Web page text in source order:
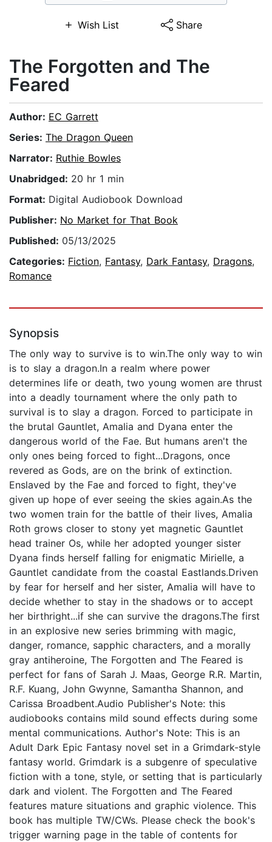
Wish List Share
The Forgotten and The
Feared
Author: EC Garrett
Series: The Dragon Queen
Narrator: Ruthie Bowles
Unabridged: 20 hr 1 min
Format: Digital Audiobook Download
Publisher: No Market for That Book
Published: 05/13/2025
Categories: Fiction, Fantasy, Dark Fantasy, Dragons,
Romance
Synopsis
The only way to survive is to win.The only way to win
is to slay a dragon.In a realm where power
determines life or death, two young women are thrust
into a deadly tournament where the only path to
survival is to slay a dragon. Forced to participate in
the brutal Gauntlet, Amalia and Dyana enter the
dangerous world of the Fae. But humans aren't the
only ones being forced to fight...Dragons, once
revered as Gods, are on the brink of extinction.
Enslaved by the Fae and forced to fight, they've
given up hope of ever seeing the skies again.As the
two women train for the battle of their lives, Amalia
Roth grows closer to stony yet magnetic Gauntlet
head trainer Os, while her adopted younger sister
Dyana finds herself falling for enigmatic Mirielle, a
Gauntlet candidate from the coastal Eastlands.Driven
by fear for herself and her sister, Amalia will have to
decide whether to stay in the shadows or to accept
her birthright...if she can survive the dragons.The first
in an explosive new series brimming with magic,
danger, romance, sapphic characters, and a morally
gray antiheroine, The Forgotten and The Feared is
perfect for fans of Sarah J. Maas, George R.R. Martin,
R.F. Kuang, John Gwynne, Samantha Shannon, and
Carissa Broadbent.Audio Publisher's Note: this
audiobooks contains mild sound effects during some
mental communications. Author's Note: This is an
Adult Dark Epic Fantasy novel set in a Grimdark-style
fantasy world. Grimdark is a subgenre of speculative
fiction with a tone, style, or setting that is particularly
dark and violent. The Forgotten and The Feared
features mature situations and graphic violence. This
book has multiple TW/CWs. Please check the book's
trigger warning page in the table of contents for